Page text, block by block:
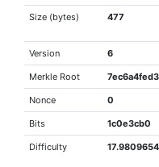
Size (bytes) 477
Version 6
Merkle Root
Nonce 0
Bits 1c0e3cb0
Difficulty